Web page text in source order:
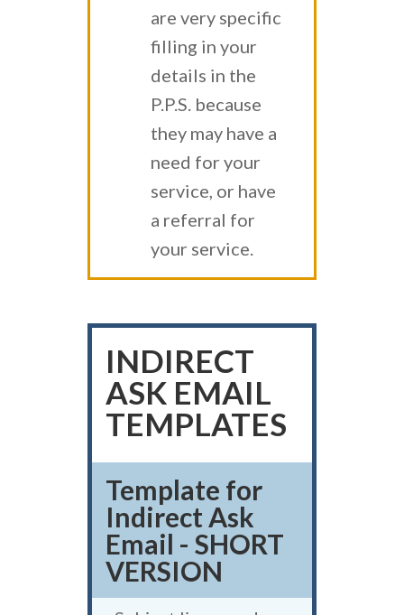
are very specific
filling in your
details in the
P.P.S. because
they may have a
need for your
service, or have
a referral for
your service.
INDIRECT
ASK EMAIL
TEMPLATES
Template for
Indirect Ask
Email - SHORT
VERSION